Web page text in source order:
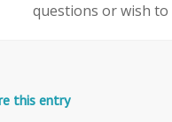
questions or wish to
this entry